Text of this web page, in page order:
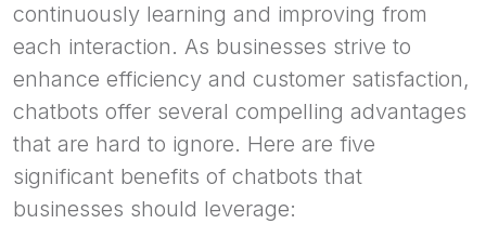
continuously learning and improving from
each interaction. As businesses strive to
enhance efficiency and customer satisfaction,
chatbots offer several compelling advantages
that are hard to ignore. Here are five
significant benefits of chatbots that
businesses should leverage: